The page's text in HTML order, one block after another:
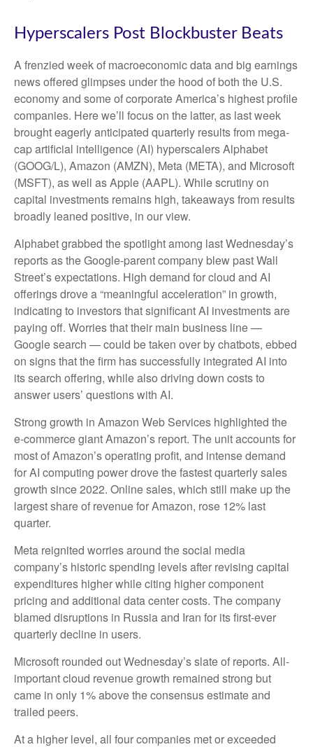
Hyperscalers Post Blockbuster Beats
A frenzied week of macroeconomic data and big earnings
news offered glimpses under the hood of both the U.S.
economy and some ofcorporate America’s highest profile
companies. Herewe’ll focus on the latter, as last week
brought eagerly anticipated quarterly results from mega-
cap artificial intelligence (AI) hyperscalers Alphabet
(GOOG/L), Amazon (AMZN), Meta (META), and Microsoft
(MSFT), as well as Apple (AAPL). While scrutiny on
capital investments remains high, takeaways from results
broadly leaned positive, in our view.
Alphabet grabbed the spotlight among last Wednesday’s
reports as the Google-parent company blew past Wall
Street’s expectations. High demand for cloud and AI
offerings drove a“meaningful acceleration” in growth,
indicating to investors that significant AI investments are
paying off. Worries that their main business line—
Google search —could be taken over by chatbots, ebbed
on signs that the firm has successfully integrated AI into
its search offering, while also driving down costs to
answer users’ questions with AI.
Strong growth in Amazon Web Services highlighted the
e-commerce giant Amazon’s report. The unit accounts for
most ofAmazon’soperating profit, and intense demand
for AI computing power drove the fastest quarterly sales
growth since 2022. Online sales, which still make up the
largest share of revenue for Amazon, rose 12% last
quarter.
Meta reignited worries around the social media
company’s historic spending levels after revising capital
expenditures higher while citing higher component
pricing and additional data center costs. The company
blamed disruptions in Russia and Iran for its first-ever
quarterly decline in users.
Microsoft rounded outWednesday’sslate of reports. All-
important cloud revenue growth remained strong but
came in only 1% above the consensus estimate and
trailed peers.
At a higher level, all four companies met or exceeded